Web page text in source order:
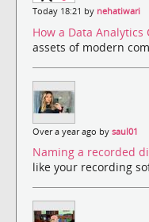
Today 18:21 by nehatiwari
How a Data Analytics
assets of modern
Over a year ago by saul01
Naming a recorded
like your recording